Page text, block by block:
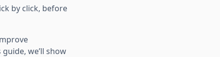
by click, before
we’ll show